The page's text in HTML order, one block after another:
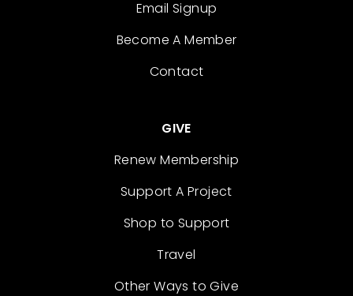
Email Signup
Become A Member
Contact
GIVE
Renew Membership
Support A Project
Shop to Support
Travel
Other Ways to Give